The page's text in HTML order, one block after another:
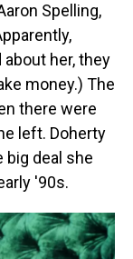
Spelling,
her, they
money.) The
there were
left. Doherty
big deal she
'90s.